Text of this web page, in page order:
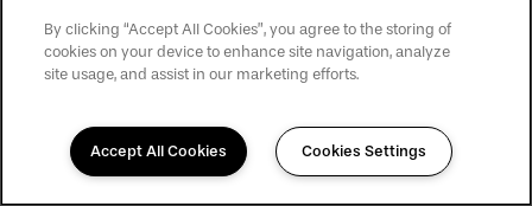
personal information. Please use the email address
linked to that personal information — we only
email the email address you provide us, and which
matches our records, and wait for your response. In
some instances we may also ask for additional
By clicking “Accept All Cookies”, you agree to the storing of
cookies on your device to enhance site navigation, analyze
site usage, and assist in our marketing efforts.
Accept All Cookies Cookies Settings